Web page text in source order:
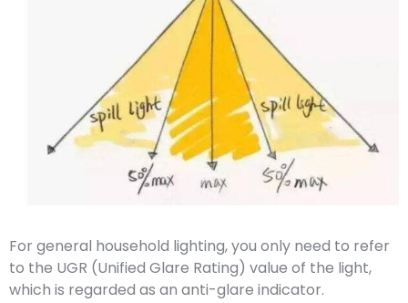
For general household lighting, you only need to refer
to the UGR (Unified Glare Rating) value of the light,
which is regarded as an anti-glare indicator.